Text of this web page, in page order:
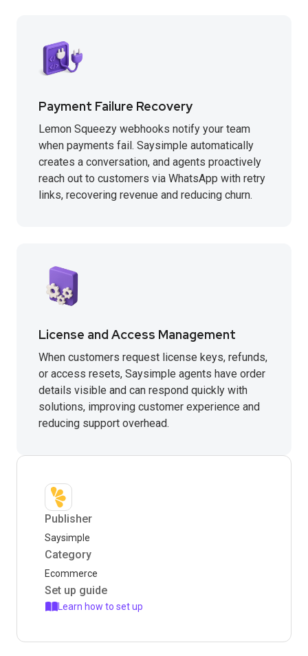
Payment Failure Recovery
Lemon Squeezy webhooks notify your team
when payments fail. Saysimple automatically
creates a conversation, and agents proactively
reach out to customers via WhatsApp with retry
links, recovering revenue and reducing churn.
License and Access Management
When customers request license keys, refunds,
or access resets, Saysimple agents have order
details visible and can respond quickly with
solutions, improving customer experience and
reducing support overhead.
Publisher
Saysimple
Category
Ecommerce
Set up guide
Learn how to set up